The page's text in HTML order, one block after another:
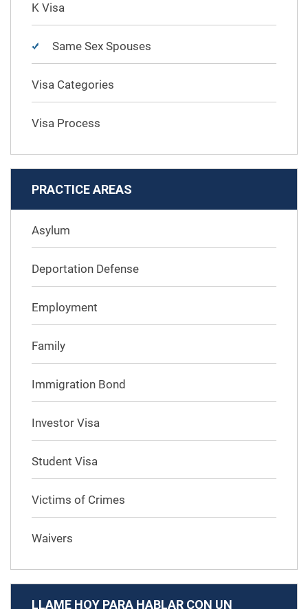
K Visa
Same Sex Spouses
Visa Categories
Visa Process
PRACTICE AREAS
Asylum
Deportation Defense
Employment
Family
Immigration Bond
Investor Visa
Student Visa
Victims of Crimes
Waivers
LLAME HOY PARA HABLAR CON UN